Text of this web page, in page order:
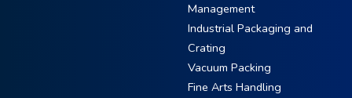
Management
Industrial Packaging and
Crating
Vacuum Packing
Fine Arts Handling